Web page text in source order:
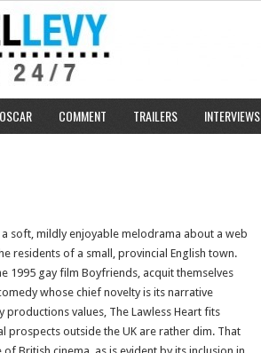
OSCAR COMMENT TRAILERS INTERVIEWS
soft, mildly enjoyable melodrama about a web
residents of a small, provincial English town.
1995 gay film Boyfriends, acquit themselves
whose chief novelty is its narrative
values, The Lawless Heart fits
prospects outside the UK are rather dim. That